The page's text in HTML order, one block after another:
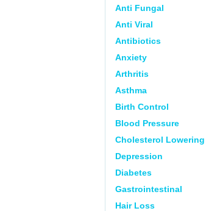
Anti Fungal
Anti Viral
Antibiotics
Anxiety
Arthritis
Asthma
Birth Control
Blood Pressure
Cholesterol Lowering
Depression
Diabetes
Gastrointestinal
Hair Loss